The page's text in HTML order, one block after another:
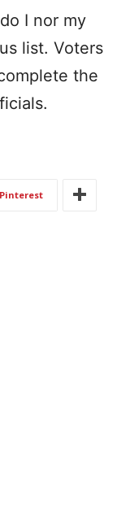
I nor my
list. Voters
the
Pinterest